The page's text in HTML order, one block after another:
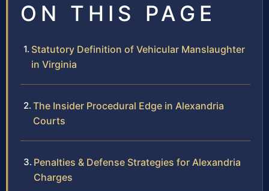
ON THIS PAGE
Statutory Definition of Vehicular Manslaughter
in Virginia
The Insider Procedural Edge in Alexandria
Courts
Penalties & Defense Strategies for Alexandria
Charges